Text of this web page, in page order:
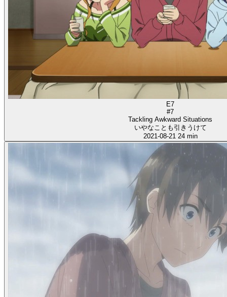
E7
#7
Tackling Awkward Situations
いやなことも引きうけて
2021-08-21 24 min